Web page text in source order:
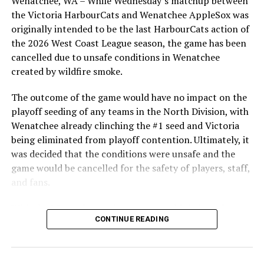
After beginning the season on the road in Portland, the
HarbourCats returned to Victoria for six straight games
in front of the home crowd and picked up their first
series win of the season with a 6-2 win over the
Edmonton Riverhawks on June 4. In addition to being an
Optometric School Spirit Day this summer! The Cats
clinched the series win in front of over 3,000 staff and
students from schools across Greater Victoria. Another
highlight of the opening homestand was the first of our
ever-popular fireworks nights, which drew a crowd of
nearly 3,000 fans.
the Victoria HarbourCats and Wenatchee AppleSox was
originally intended to be the last HarbourCats action of
the 2026 West Coast League season, the game has been
cancelled due to unsafe conditions in Wenatchee
created by wildfire smoke.
The outcome of the game would have no impact on the
playoff seeding of any teams in the North Division, with
Wenatchee already clinching the #1 seed and Victoria
being eliminated from playoff contention. Ultimately, it
was decided that the conditions were unsafe and the
game would be cancelled for the safety of players, staff,
and fans.
With the Wenatchee series now over, this brings the
2026 HarbourCats season to an end with a record of 26-
of our wonderful fans who showed such incredible
CONTINUE READING